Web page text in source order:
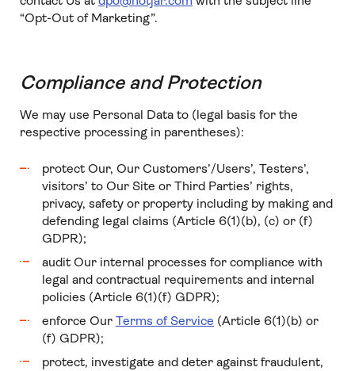
“Opt-Out of Marketing”.
Compliance and Protection
We may use Personal Data to (legal basis for the
respective processing in parentheses):
protect Our, Our Customers’/Users’, Testers’,
visitors’ to Our Site or Third Parties’ rights,
privacy, safety or property including by making and
defending legal claims (Article 6(1)(b), (c) or (f)
GDPR);
audit Our internal processes for compliance with
legal and contractual requirements and internal
policies (Article 6(1)(f) GDPR);
enforce Our Terms of Service (Article 6(1)(b) or
(f) GDPR);
protect, investigate and deter against fraudulent,